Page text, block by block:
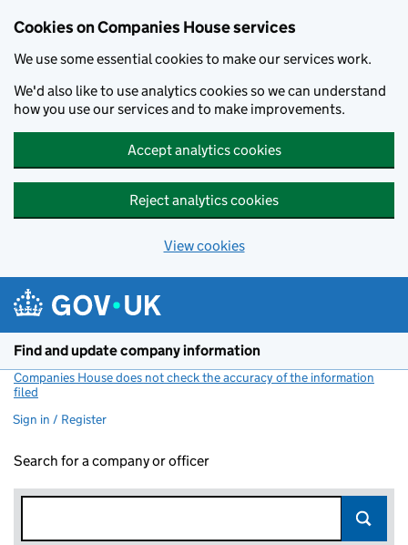
Cookies on Companies House services
We use some essential cookies to make our services work.
We'd also like to use analytics cookies so we can understand
how you use our services and to make improvements.
Accept analytics cookies
Reject analytics cookies
View cookies
Find and update company information
Companies House does not check the accuracy of the information
filed
Sign in / Register
Search for a company or officer